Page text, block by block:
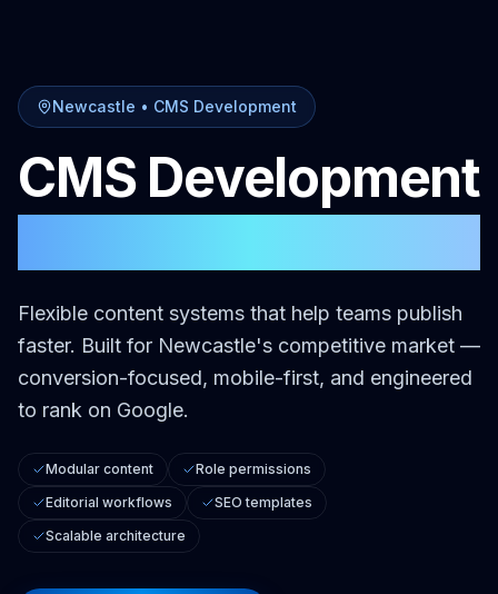
Newcastle • CMS Development
CMS Development
Flexible content systems that help teams publish
faster. Built for Newcastle's competitive market —
conversion-focused, mobile-first, and engineered
to rank on Google.
Modular content
Role permissions
Editorial workflows
SEO templates
Scalable architecture